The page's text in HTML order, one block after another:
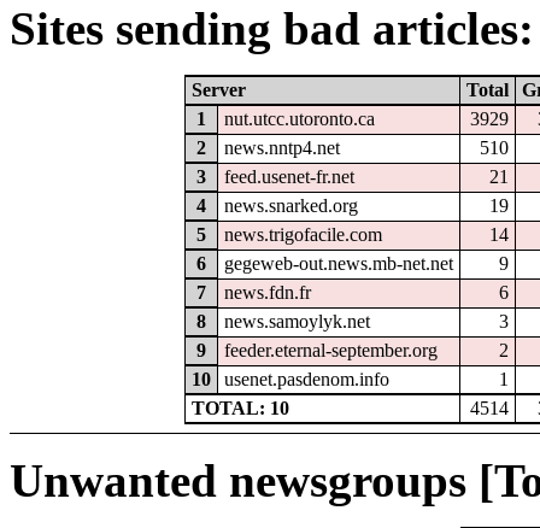
Sites sending bad articles:
Server Total
1
nut.utcc.utoronto.ca 3929
2
news.nntp4.net
510
3
feed.usenet-fr.net
21
4
news.snarked.org
19
5
news.trigofacile.com
14
6
gegeweb-out.news.mb-net.net
9
7
news.fdn.fr
6
8
news.samoylyk.net
3
9
feeder.eternal-september.org
2
10
usenet.pasdenom.info
1
TOTAL: 10
4514
Unwanted newsgroups